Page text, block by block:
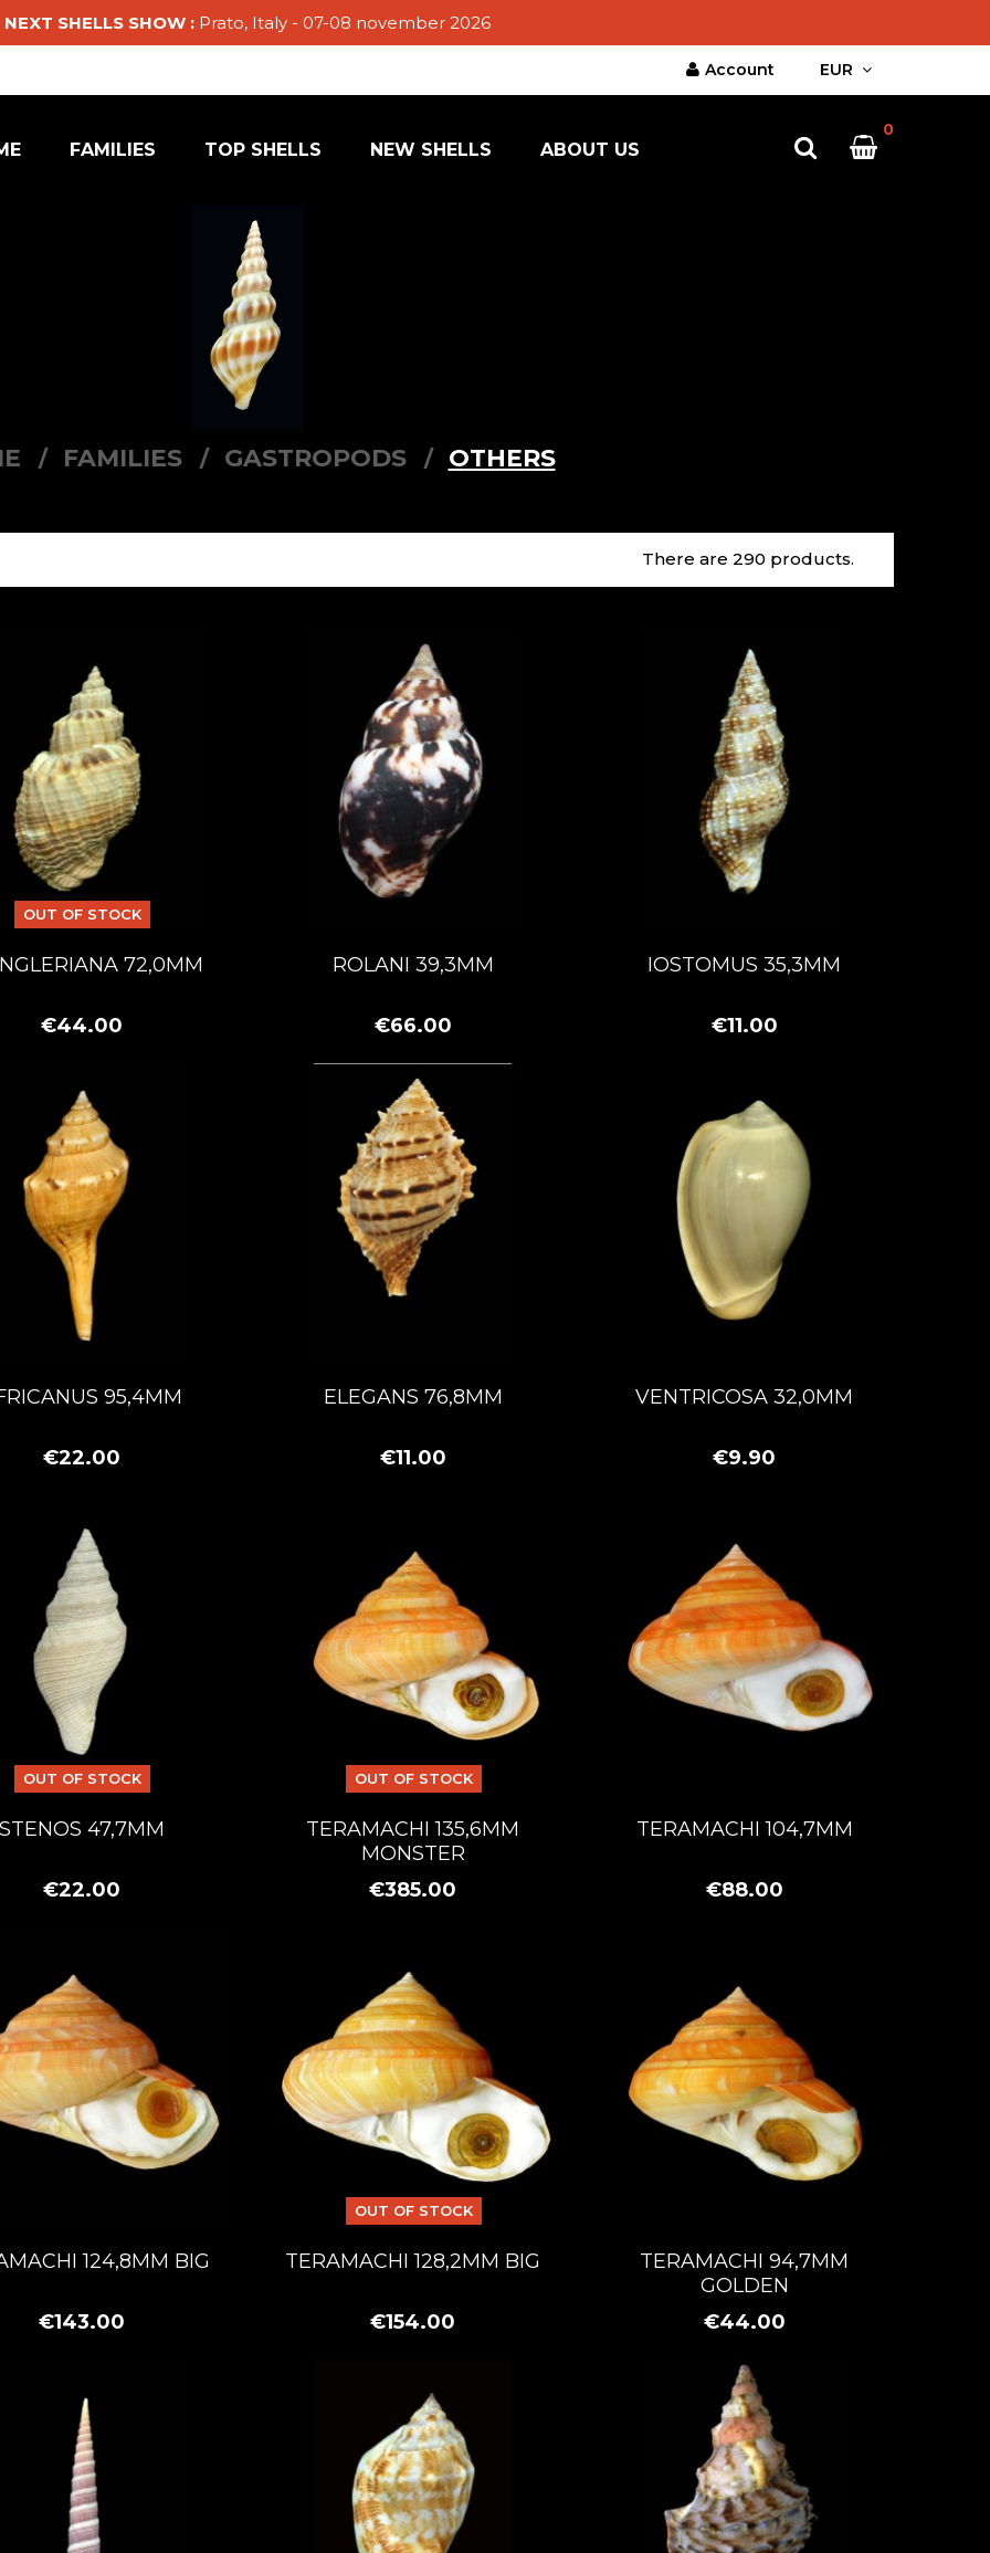
NEXT SHELLS SHOW : Prato, Italy - 07-08 november 2026
Account EUR
FAMILIES TOP SHELLS NEW SHELLS ABOUT US
0
FAMILIES GASTROPODS OTHERS
There are 290 products.
OUT OF STOCK
72,0MM
€44.00
ROLANI 39,3MM
€66.00
IOSTOMUS 35,3MM
€11.00
95,4MM
€22.00
ELEGANS 76,8MM
€11.00
VENTRICOSA 32,0MM
€9.90
OUT OF STOCK
47,7MM
€22.00
OUT OF STOCK
TERAMACHI 135,6MM
MONSTER
€385.00
TERAMACHI 104,7MM
€88.00
124,8MM BIG
€143.00
OUT OF STOCK
TERAMACHI 128,2MM BIG
€154.00
TERAMACHI 94,7MM
GOLDEN
€44.00